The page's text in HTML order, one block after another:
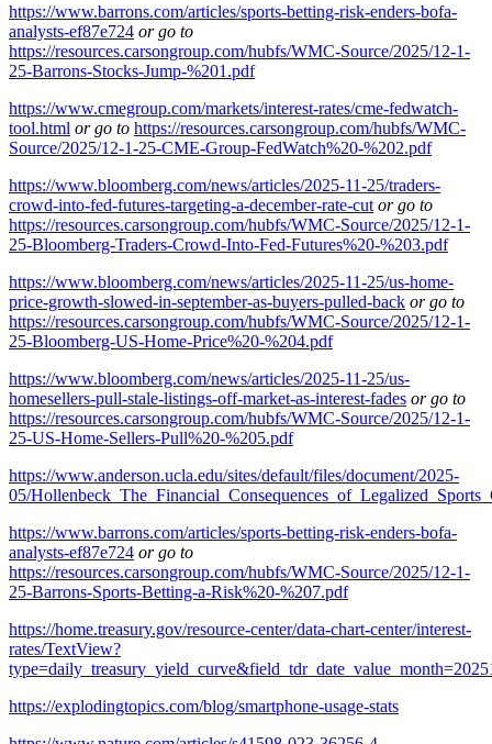
https://www.barrons.com/articles/sports-betting-risk-enders-bofa-
analysts-ef87e724 or go to
https://resources.carsongroup.com/hubfs/WMC-Source/2025/12-1-
25-Barrons-Stocks-Jump-%201.pdf
https://www.cmegroup.com/markets/interest-rates/cme-fedwatch-
tool.html or go to https://resources.carsongroup.com/hubfs/WMC-
Source/2025/12-1-25-CME-Group-FedWatch%20-%202.pdf
https://www.bloomberg.com/news/articles/2025-11-25/traders-
crowd-into-fed-futures-targeting-a-december-rate-cut or go to
https://resources.carsongroup.com/hubfs/WMC-Source/2025/12-1-
25-Bloomberg-Traders-Crowd-Into-Fed-Futures%20-%203.pdf
https://www.bloomberg.com/news/articles/2025-11-25/us-home-
price-growth-slowed-in-september-as-buyers-pulled-back or go to
https://resources.carsongroup.com/hubfs/WMC-Source/2025/12-1-
25-Bloomberg-US-Home-Price%20-%204.pdf
https://www.bloomberg.com/news/articles/2025-11-25/us-
homesellers-pull-stale-listings-off-market-as-interest-fades or go to
https://resources.carsongroup.com/hubfs/WMC-Source/2025/12-1-
25-US-Home-Sellers-Pull%20-%205.pdf
https://www.anderson.ucla.edu/sites/default/files/document/2025-
05/
https://www.barrons.com/articles/sports-betting-risk-enders-bofa-
analysts-ef87e724 or go to
https://resources.carsongroup.com/hubfs/WMC-Source/2025/12-1-
25-Barrons-Sports-Betting-a-Risk%20-%207.pdf
https://home.treasury.gov/resource-center/data-chart-center/interest-
rates/TextView?
https://explodingtopics.com/blog/smartphone-usage-stats